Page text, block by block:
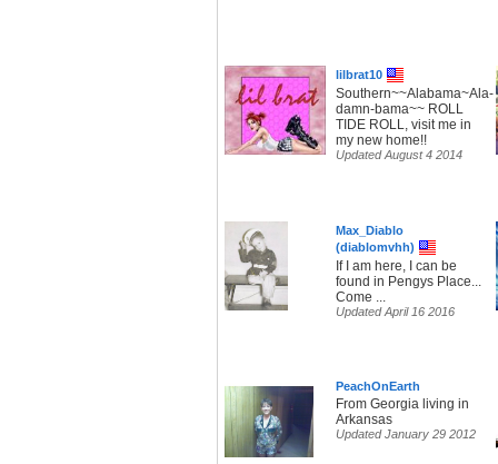
lilbrat10
Southern~~Alabama~Ala-
damn-bama~~ ROLL
TIDE ROLL, visit me in
my new home!!
Updated August 4 2014
Max_Diablo
(diablomvhh)
If I am here, I can be
found in Pengys Place...
Come ...
Updated April 16 2016
PeachOnEarth
From Georgia living in
Arkansas
Updated January 29 2012